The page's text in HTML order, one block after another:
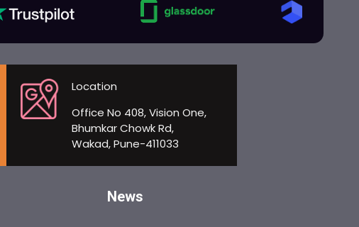
Location
Office No 408, Vision One,
Bhumkar Chowk Rd,
Wakad, Pune-411033
News